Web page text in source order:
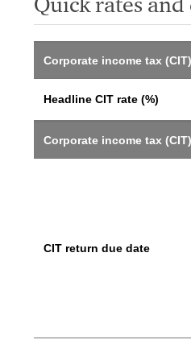
Corporate income tax
Headline CIT rate (%)
Corporate income tax
CIT return due date